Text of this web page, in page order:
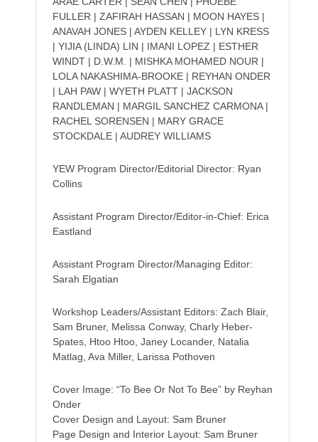
FULLER | ZAFIRAH HASSAN | MOON HAYES |
ANAVAH JONES | AYDEN KELLEY | LYN KRESS
| YIJIA (LINDA) LIN | IMANI LOPEZ | ESTHER
WINDT | D.W.M. | MISHKA MOHAMED NOUR |
LOLA NAKASHIMA-BROOKE | REYHAN ONDER
| LAH PAW | WYETH PLATT | JACKSON
RANDLEMAN | MARGIL SANCHEZ CARMONA |
RACHEL SORENSEN | MARY GRACE
STOCKDALE | AUDREY WILLIAMS
YEW Program Director/Editorial Director: Ryan
Collins
Assistant Program Director/Editor-in-Chief: Erica
Eastland
Assistant Program Director/Managing Editor:
Sarah Elgatian
Workshop Leaders/Assistant Editors: Zach Blair,
Sam Bruner, Melissa Conway, Charly Heber-
Spates, Htoo Htoo, Janey Locander, Natalia
Matlag, Ava Miller, Larissa Pothoven
Cover Image: “To Bee Or Not To Bee” by Reyhan
Onder
Cover Design and Layout: Sam Bruner
Page Design and Interior Layout: Sam Bruner